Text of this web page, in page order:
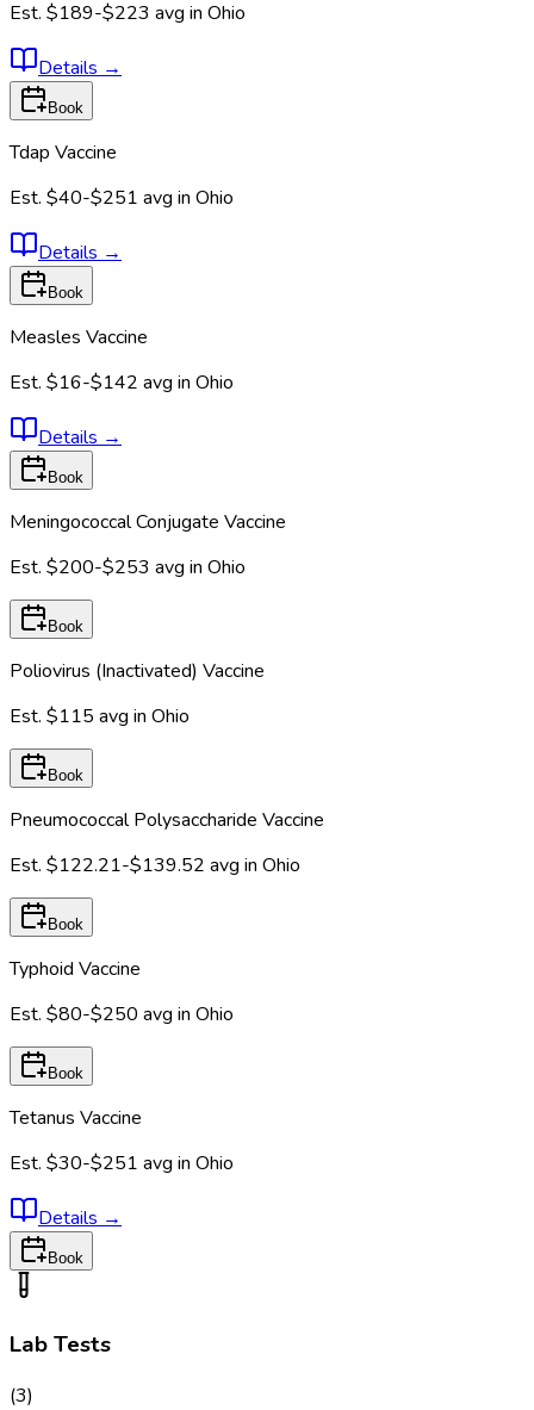
Est. $189-$223 avg in Ohio
Details →
Book
Tdap Vaccine
Est. $40-$251 avg in Ohio
Details →
Book
Measles Vaccine
Est. $16-$142 avg in Ohio
Details →
Book
Meningococcal Conjugate Vaccine
Est. $200-$253 avg in Ohio
Book
Poliovirus (Inactivated) Vaccine
Est. $115 avg in Ohio
Book
Pneumococcal Polysaccharide Vaccine
Est. $122.21-$139.52 avg in Ohio
Book
Typhoid Vaccine
Est. $80-$250 avg in Ohio
Book
Tetanus Vaccine
Est. $30-$251 avg in Ohio
Details →
Book
Lab Tests
(3)